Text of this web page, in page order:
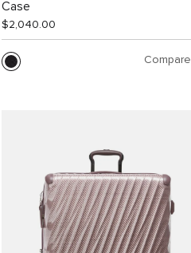
Case
$2,040.00
Compare